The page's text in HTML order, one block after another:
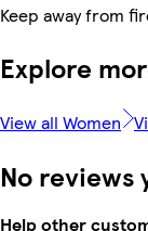
Keep away from
Explore
View all Women
No reviews
Help other